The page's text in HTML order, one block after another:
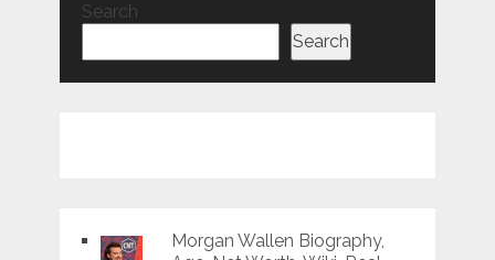
Search
Search
Morgan Wallen Biography,